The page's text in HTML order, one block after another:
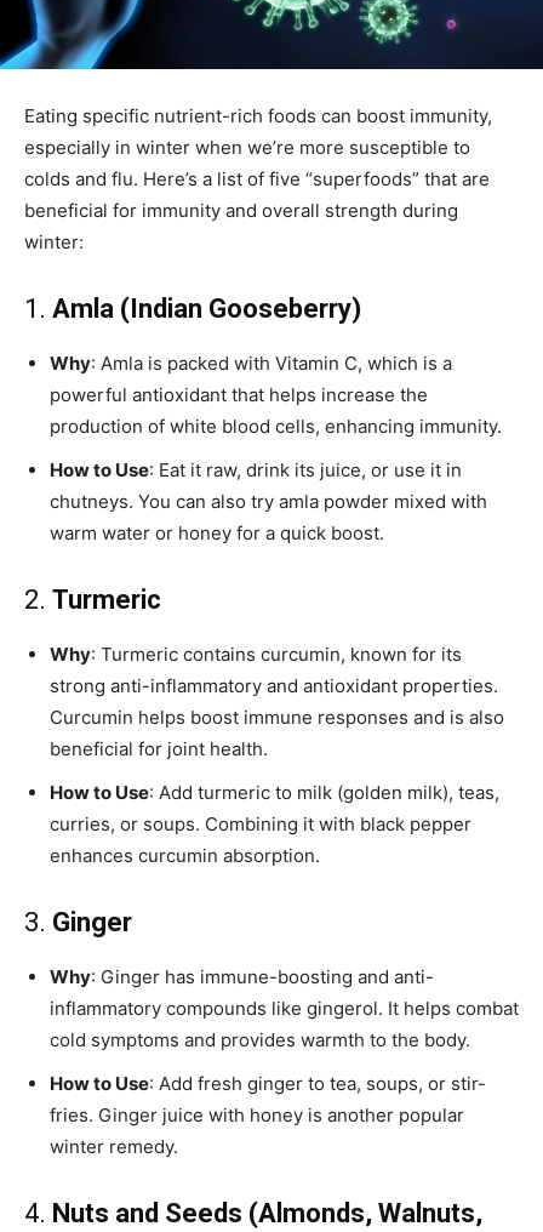
Eating specific nutrient-rich foods can boost immunity,
especially in winter when we’re more susceptible to
colds and flu. Here’s a list of five “superfoods” that are
beneficial for immunity and overall strength during
winter:
1. Amla (Indian Gooseberry)
Why: Amla is packed with Vitamin C, which is a
powerful antioxidant that helps increase the
production of white blood cells, enhancing immunity.
How to Use: Eat it raw, drink its juice, or use it in
chutneys. You can also try amla powder mixed with
warm water or honey for a quick boost.
2. Turmeric
Why: Turmeric contains curcumin, known for its
strong anti-inflammatory and antioxidant properties.
Curcumin helps boost immune responses and is also
beneficial for joint health.
How to Use: Add turmeric to milk (golden milk), teas,
curries, or soups. Combining it with black pepper
enhances curcumin absorption.
3. Ginger
Why: Ginger has immune-boosting and anti-
inflammatory compounds like gingerol. It helps combat
cold symptoms and provides warmth to the body.
How to Use: Add fresh ginger to tea, soups, or stir-
fries. Ginger juice with honey is another popular
winter remedy.
4. Nuts and Seeds (Almonds, Walnuts,